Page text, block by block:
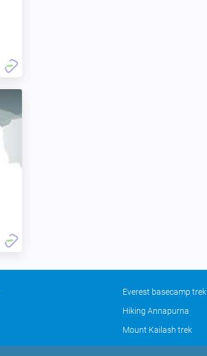
Everest basecamp trek
Hiking Annapurna
Mount Kailash trek